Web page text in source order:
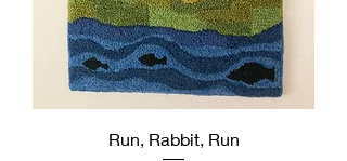
Run, Rabbit, Run